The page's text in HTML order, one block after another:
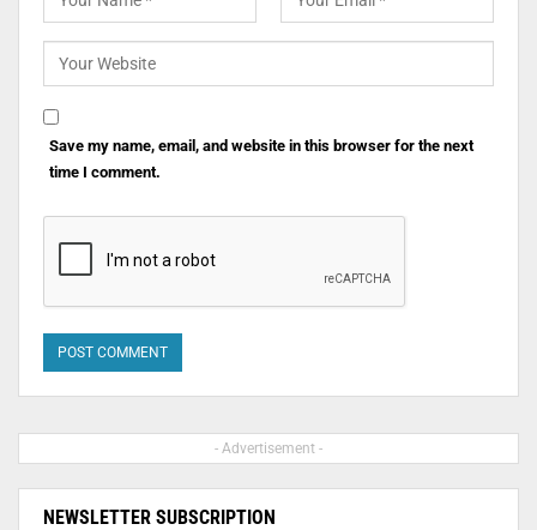
Save my name, email, and website in this browser for the next
time I comment.
- Advertisement -
NEWSLETTER SUBSCRIPTION